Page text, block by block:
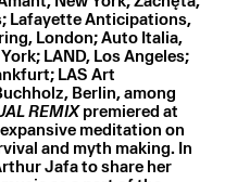
Lafayette Anticipations,
London; Auto Italia,
LAND, Los Angeles;
LAS Art
Berlin, among
REMIXpremiered at
meditation on
and myth making. In
Jafa to share her
for a clone, 2026
21.5 × 15 cm